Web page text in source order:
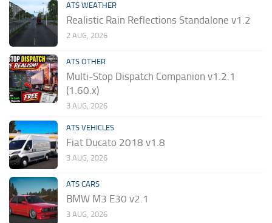
ATS WEATHER
Realistic Rain Reflections Standalone v1.2
2 AUG, 2026
ATS OTHER
Multi-Stop Dispatch Companion v1.2.1
(1.60.x)
3 AUG, 2026
ATS VEHICLES
Fiat Ducato 2018 v1.8
3 AUG, 2026
ATS CARS
BMW M3 E30 v2.1
3 AUG, 2026